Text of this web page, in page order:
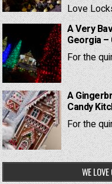
Love
A Very
Georgia –
For the
A
Candy
For the
WE